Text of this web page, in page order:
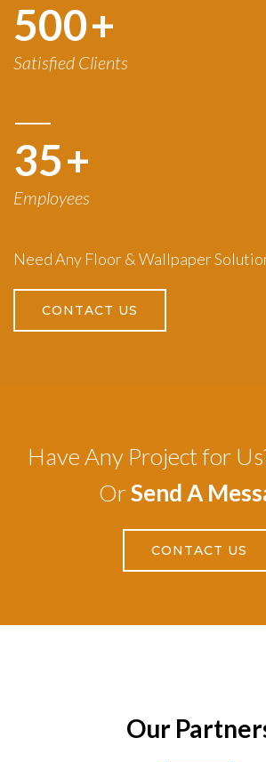
500+
Satisfied Clients
50+
Employees
Need Any Floor & Wallpaper
CONTACT US
Have Any Project for
OrSend A
CONTACT US
Our